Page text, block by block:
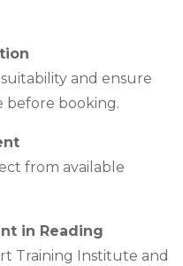
and ensure
before booking.
from available
in Reading
Training Institute and